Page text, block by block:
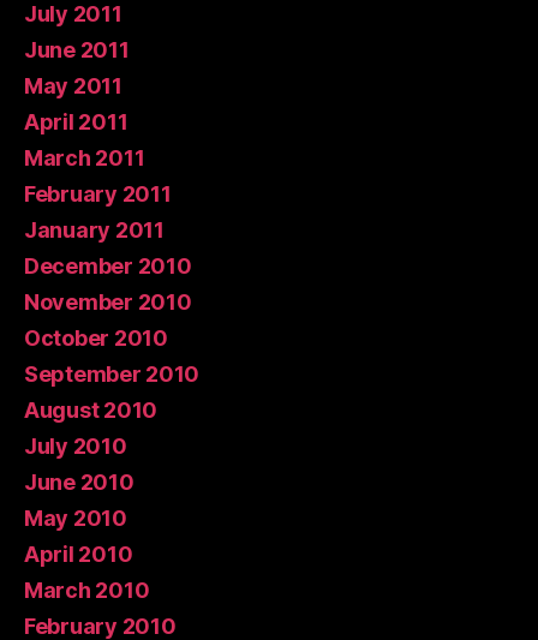
July 2011
June 2011
May 2011
April 2011
March 2011
February 2011
January 2011
December 2010
November 2010
October 2010
September 2010
August 2010
July 2010
June 2010
May 2010
April 2010
March 2010
February 2010